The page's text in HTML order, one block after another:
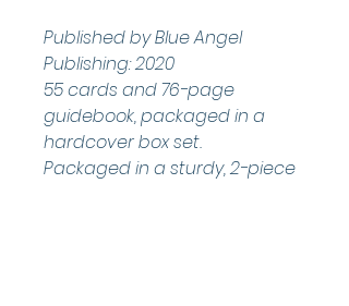
Published by Blue Angel
Publishing: 2020
55 cards and 76-page
guidebook, packaged in a
hardcover box set.
Packaged in a sturdy, 2-piece